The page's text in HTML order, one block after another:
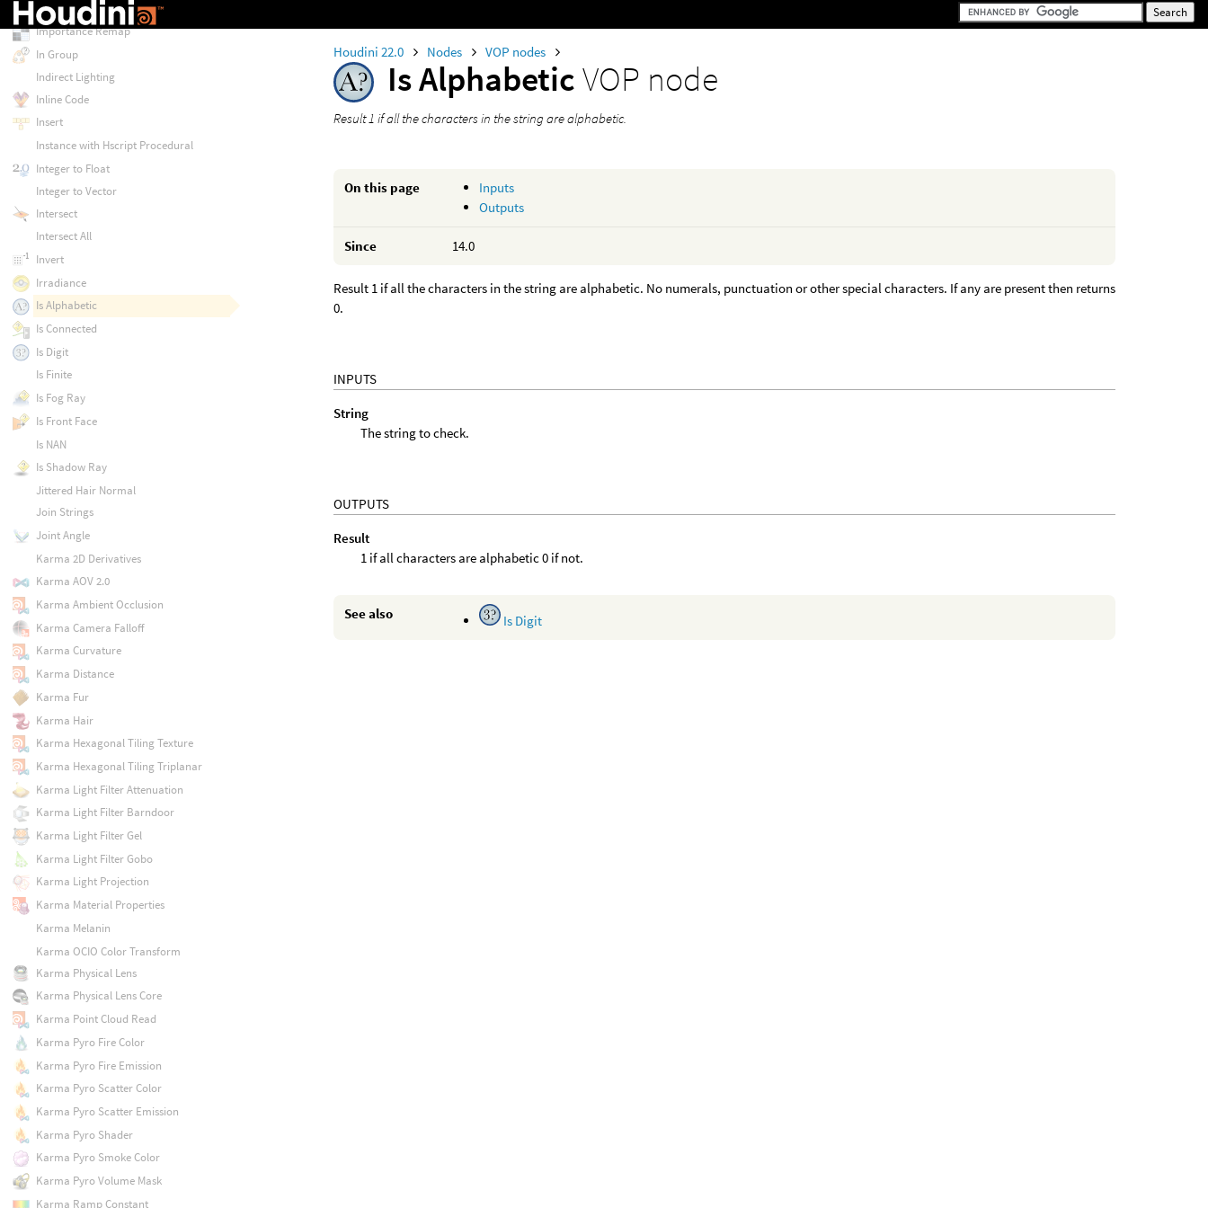
Houdini 22.0 Nodes VOP nodes
Is AlphabeticVOP node
Result 1 if all the characters in the string are alphabetic.
On this page
Inputs
Outputs
Since 14.0
Result 1 if all the characters in the string are alphabetic. No numerals, punctuation or other special characters. If any are present then returns
0.
INPUTS
String
The string to check.
OUTPUTS
Result
1 if all characters are alphabetic 0 if not.
See also Is Digit
Import Vertex Attribute
Importance Remap
In Group
Indirect Lighting
Inline Code
Insert
Instance with Hscript Procedural
Integer to Float
Integer to Vector
Intersect
Intersect All
Invert
Irradiance
Is Alphabetic
Is Connected
Is Digit
Is Finite
Is Fog Ray
Is Front Face
Is NAN
Is Shadow Ray
Jittered Hair Normal
Join Strings
Joint Angle
Karma 2D Derivatives
Karma AOV 2.0
Karma Ambient Occlusion
Karma Camera Falloff
Karma Curvature
Karma Distance
Karma Fur
Karma Hair
Karma Hexagonal Tiling Texture
Karma Hexagonal Tiling Triplanar
Karma Light Filter Attenuation
Karma Light Filter Barndoor
Karma Light Filter Gel
Karma Light Filter Gobo
Karma Light Projection
Karma Material Properties
Karma Melanin
Karma OCIO Color Transform
Karma Physical Lens
Karma Physical Lens Core
Karma Point Cloud Read
Karma Pyro Fire Color
Karma Pyro Fire Emission
Karma Pyro Scatter Color
Karma Pyro Scatter Emission
Karma Pyro Shader
Karma Pyro Smoke Color
Karma Pyro Volume Mask
Karma Ramp Constant